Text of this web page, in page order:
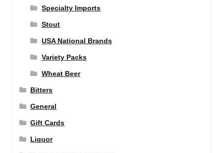
Specialty Imports
Stout
USA National Brands
Variety Packs
Wheat Beer
Bitters
General
Gift Cards
Liquor